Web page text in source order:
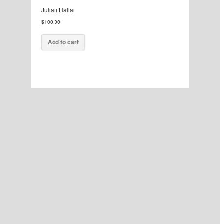
Julian Hallai
$100.00
Add to cart